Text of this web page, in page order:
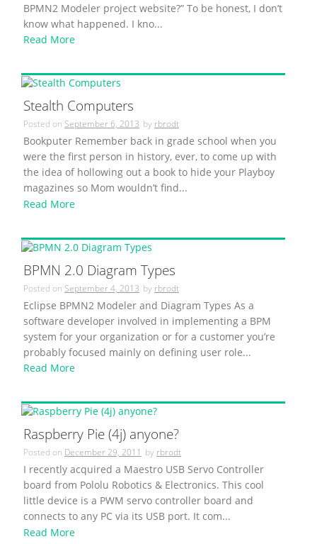
BPMN2 Modeler project website?” To be honest, I don’t
know what happened. I kno...
Read More
Stealth Computers
Posted on September 6, 2013 by rbrodt
Bookputer Remember back in grade school when you
were the first person in history, ever, to come up with
the idea of hollowing out a book to hide your Playboy
magazines so Mom wouldn’t find...
Read More
BPMN 2.0 Diagram Types
Posted on September 4, 2013 by rbrodt
Eclipse BPMN2 Modeler and Diagram Types As a
software developer involved in implementing a BPM
system for your organization or for a customer you’re
probably focused mainly on defining user role...
Read More
Raspberry Pie (4j) anyone?
Posted on December 29, 2011 by rbrodt
I recently acquired a Maestro USB Servo Controller
board from Pololu Robotics & Electronics. This cool
little device is a PWM servo controller board and
connects to any PC via its USB port. It com...
Read More